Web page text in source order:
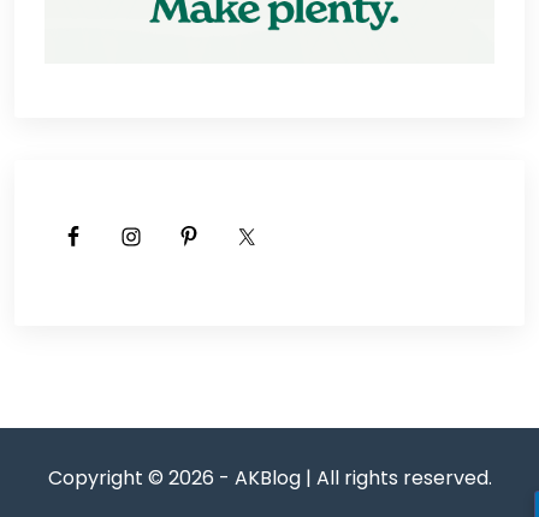
Copyright © 2026 - AKBlog | All rights reserved.